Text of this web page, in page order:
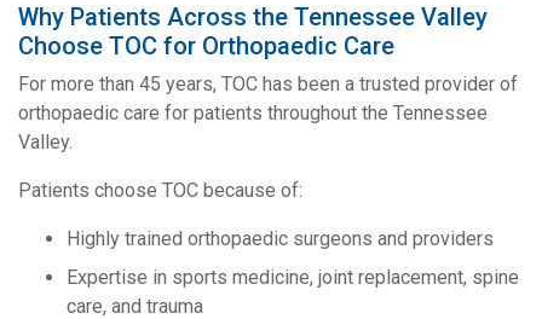
Why Patients Across the Tennessee Valley
Choose TOC for Orthopaedic Care
For more than 45 years, TOC has been a trusted provider of
orthopaedic care for patients throughout the Tennessee
Valley.
Patients choose TOC because of:
Highly trained orthopaedic surgeons and providers
Expertise in sports medicine, joint replacement, spine
care, and trauma